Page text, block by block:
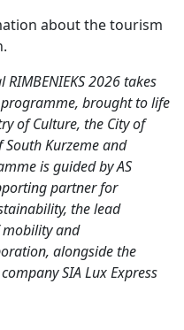
about the tourism
RIMBENIEKS 2026 takes
brought to life
of Culture, the City of
Kurzeme and
is guided by AS
partner for
the lead
and
alongside the
SIA Lux Express